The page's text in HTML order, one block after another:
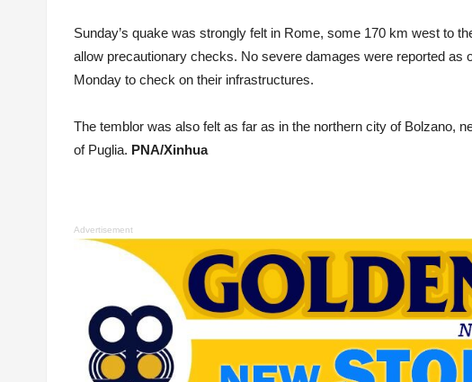
Sunday’s quake was strongly felt in Rome, some 170 km west to
allow precautionary checks. No severe damages were reported as
Monday to check on their infrastructures.
The temblor was also felt as far as in the northern city of Bolzano,
of Puglia. PNA/Xinhua
Advertisement